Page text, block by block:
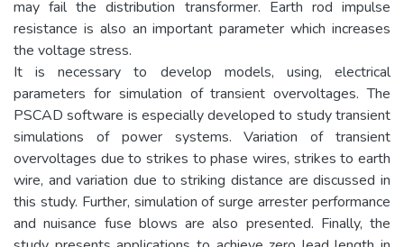
may fail the distribution transformer. Earth rod impulse
resistance is also an important parameter which increases
the voltage stress.
It is necessary to develop models, using, electrical
parameters for simulation of transient overvoltages. The
PSCAD software is especially developed to study transient
simulations of power systems. Variation of transient
overvoltages due to strikes to phase wires, strikes to earth
wire, and variation due to striking distance are discussed in
this study. Further, simulation of surge arrester performance
and nuisance fuse blows are also presented. Finally, the